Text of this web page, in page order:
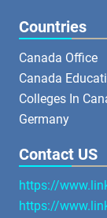
Countries
Canada Office
Canada
Colleges In
Germany
Contact US
https://
https://